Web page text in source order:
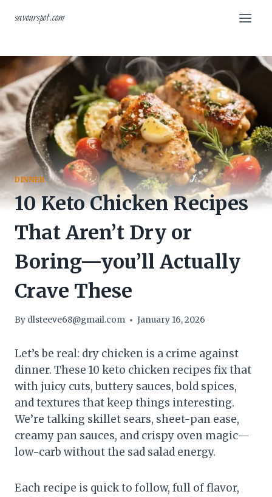
savourspot.com
DINNER
10 Keto Chicken Recipes
That Aren’t Dry or
Boring—you’ll Actually
Crave These
By dlsteeve68@gmail.com January 16, 2026
Let’s be real: dry chicken is a crime against
dinner. These 10 keto chicken recipes fix that
with juicy cuts, buttery sauces, bold spices,
and textures that keep things interesting.
We’re talking skillet sears, sheet-pan ease,
creamy pan sauces, and crispy oven magic—
low-carb without the sad salad energy.
Each recipe is quick to follow, full of flavor,